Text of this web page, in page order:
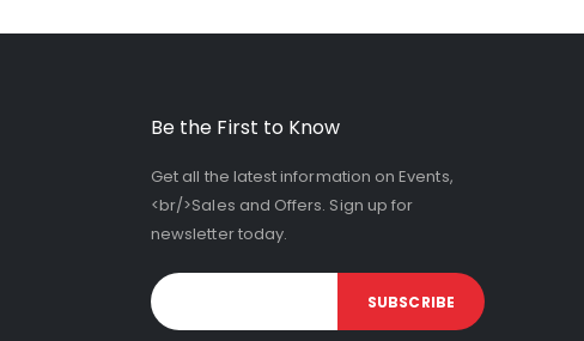
Be the First to Know
Get all the latest information on Events,
<br/>Sales and Offers. Sign up for
newsletter today.
SUBSCRIBE